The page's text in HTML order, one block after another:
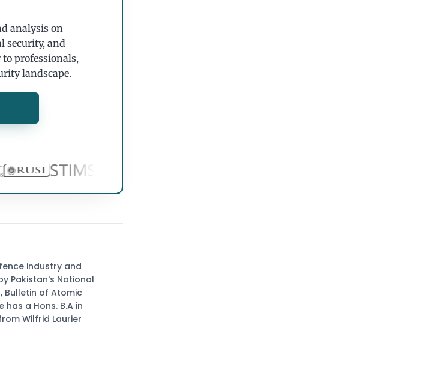
analysis on
security, and
professionals,
landscape.
industry and
Pakistan's National
Bulletin of Atomic
a Hons. B.A in
Wilfrid Laurier